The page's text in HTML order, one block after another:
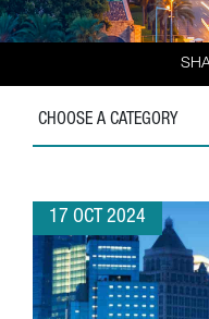
CHOOSE A CATEGORY
17 OCT 2024